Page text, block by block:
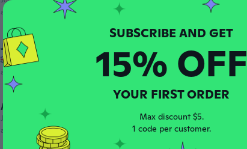
about 5 years ago
Jose
Joined 2020
about 5 years ago
Angelo
Joined 2019 ·
about 5 years ago
15% OFF
YOUR FIRST ORDER
Max discount $5.
1 code per customer.